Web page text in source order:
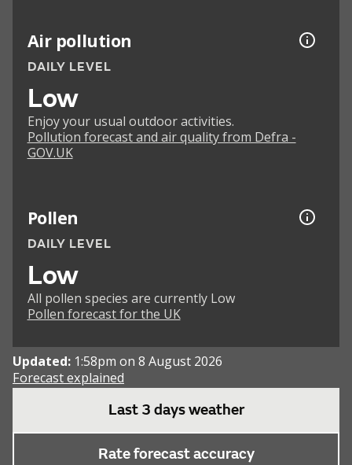
Air pollution
DAILY LEVEL
Low
Enjoy your usual outdoor activities.
Pollution forecast and air quality from Defra -
GOV.UK
Pollen
DAILY LEVEL
Low
All pollen species are currently Low
Pollen forecast for the UK
Updated: 1:58pm on 8 August 2026
Forecast explained
Last 3 days weather
Rate forecast accuracy